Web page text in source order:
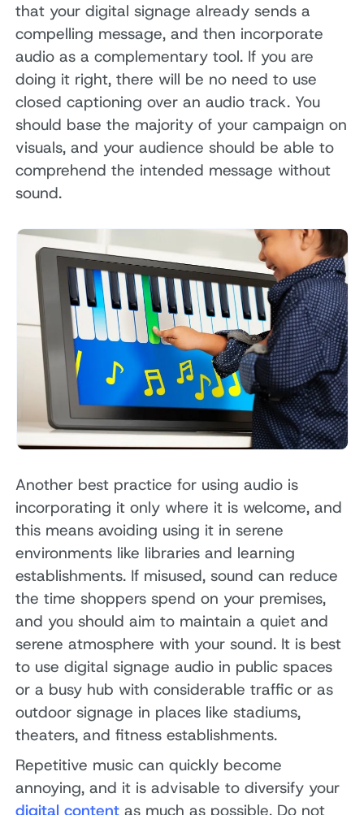
that your digital signage already sends a
compelling message, and then incorporate
audio as a complementary tool. If you are
doing it right, there will be no need to use
closed captioning over an audio track. You
should base the majority of your campaign on
visuals, and your audience should be able to
comprehend the intended message without
sound.
Another best practice for using audio is
incorporating it only where it is welcome, and
this means avoiding using it in serene
environments like libraries and learning
establishments. If misused, sound can reduce
the time shoppers spend on your premises,
and you should aim to maintain a quiet and
serene atmosphere with your sound. It is best
to use digital signage audio in public spaces
or a busy hub with considerable traffic or as
outdoor signage in places like stadiums,
theaters, and fitness establishments.
Repetitive music can quickly become
annoying, and it is advisable to diversify your
digital content as much as possible. Do not